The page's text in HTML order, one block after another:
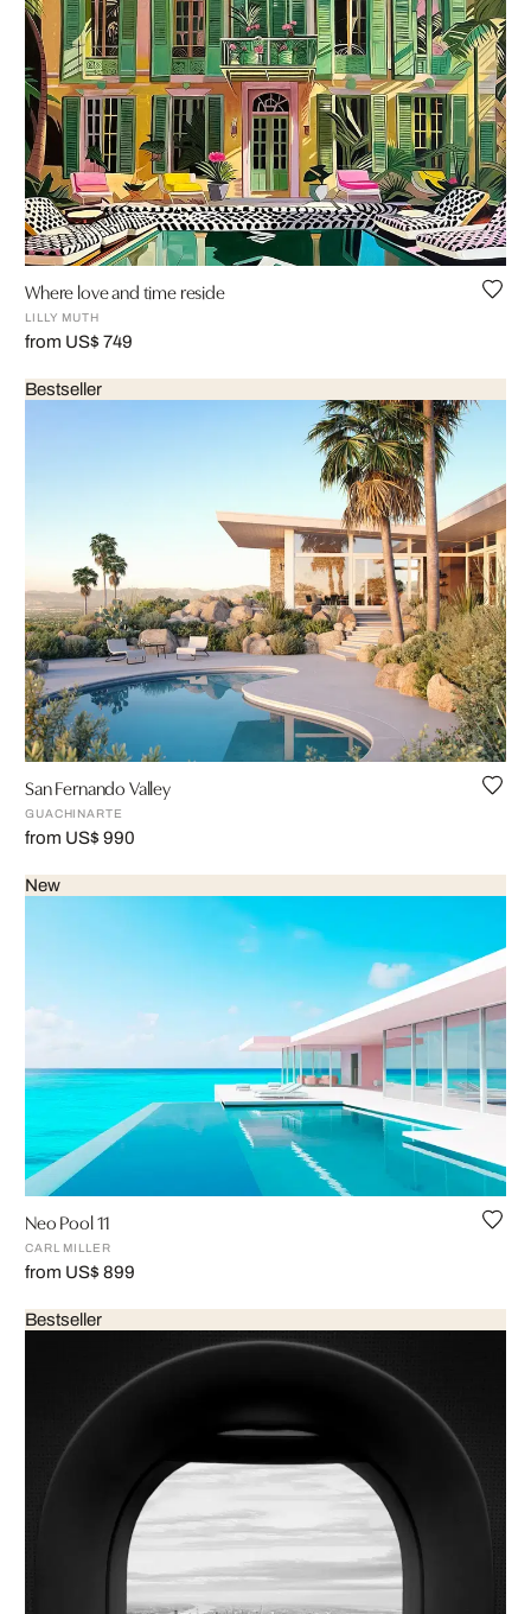
Where love and time reside
LILLY MUTH
from US$ 749
Bestseller
San Fernando Valley
GUACHINARTE
from US$ 990
New
Neo Pool 11
CARL MILLER
from US$ 899
Bestseller